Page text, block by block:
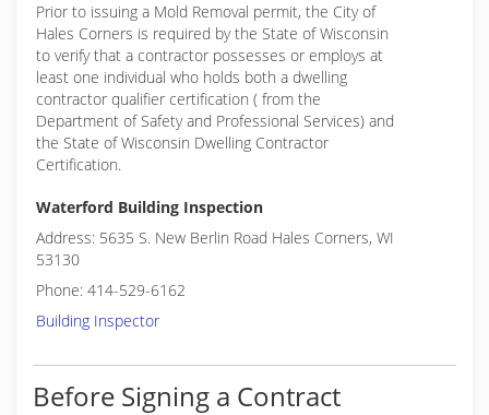
Prior to issuing a Mold Removal permit, the City of
Hales Corners is required by the State of Wisconsin
to verify that a contractor possesses or employs at
least one individual who holds both a dwelling
contractor qualifier certification ( from the
Department of Safety and Professional Services) and
the State of Wisconsin Dwelling Contractor
Certification.
Waterford Building Inspection
Address: 5635 S. New Berlin Road Hales Corners, WI
53130
Phone: 414-529-6162
Building Inspector
Before Signing a Contract